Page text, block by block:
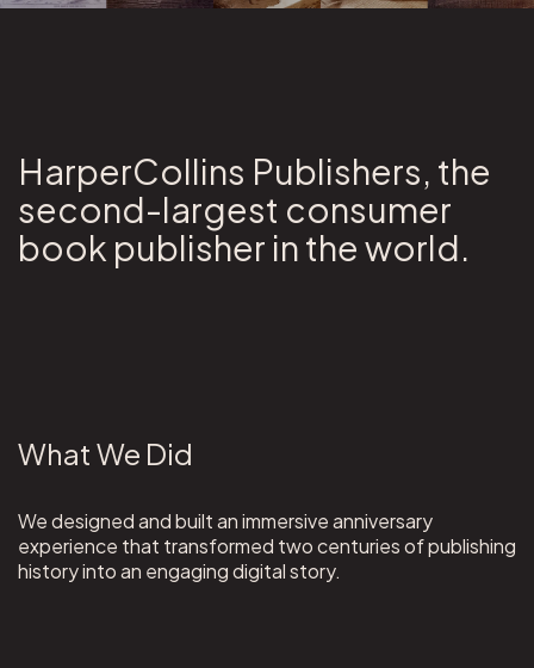
HarperCollins Publishers, the
second-largest consumer
book publisher in the world.
What We Did
We designed and built an immersive anniversary
experience that transformed two centuries of publishing
history into an engaging digital story.